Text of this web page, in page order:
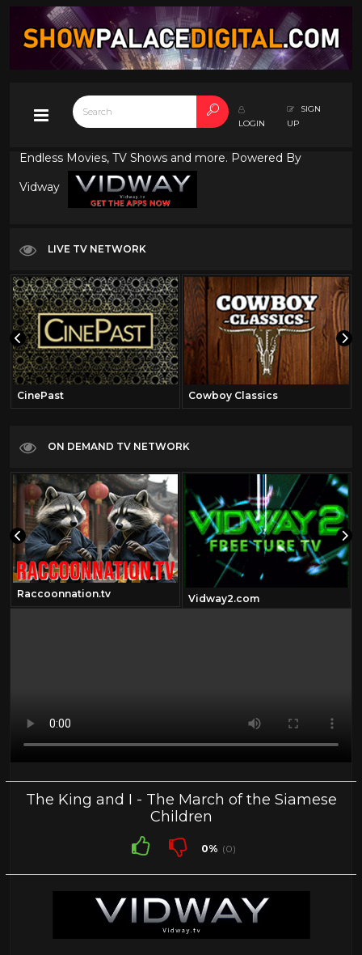
LOGIN
SIGN
UP
Endless Movies, TV Shows and more. Powered By
Vidway
LIVE TV NETWORK
CinePast Cowboy Classics
ON DEMAND TV NETWORK
Raccoonnation.tv Vidway2.com
The King and I - The March of the Siamese
Children
0% (0)